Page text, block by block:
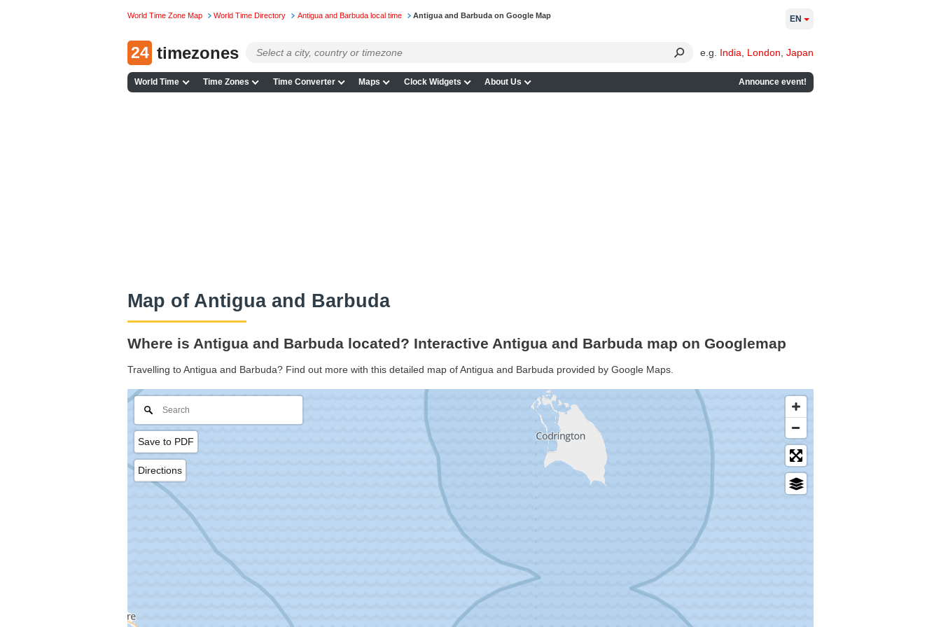
World Time Zone Map World Time Directory Antigua and Barbuda local time Antigua and Barbuda on Google Map
24 timezones e.g. India London Japan
World Time Time Zones Time Converter Maps Clock Widgets About Us Announce event!
EN
Map of Antigua and Barbuda
Where is Antigua and Barbuda located? Interactive Antigua and Barbuda map on Googlemap
Travelling to Antigua and Barbuda? Find out more with this detailed map of Antigua and Barbuda provided by Google Maps.
Save to PDF
Directions